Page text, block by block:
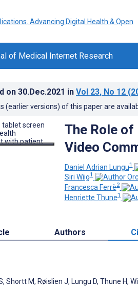
of Medical Internet Research
on 30.Dec.2021 in Vol 23, No 12
(earlier versions) of this paper are
The Role
Video
Daniel Adrian Lungu1
Siri Wiig1
Francesca Ferrè2
Henriette Thune1
Authors
Shortt M, Røislien J, Lungu D, Thune H,